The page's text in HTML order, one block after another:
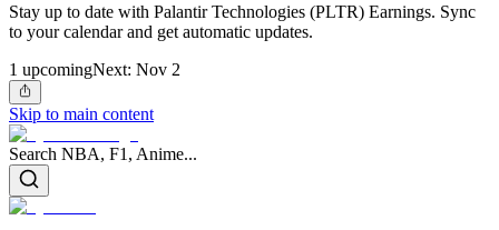
Stay up to date with Palantir Technologies (PLTR) Earnings. Sync
to your calendar and get automatic updates.
1 upcomingNext: Nov 2
Skip to main content
Search NBA, F1, Anime...